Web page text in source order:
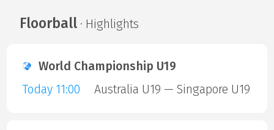
Floorball· Highlights
World Championship U19
Today 11:00
Australia U19 — Singapore U19